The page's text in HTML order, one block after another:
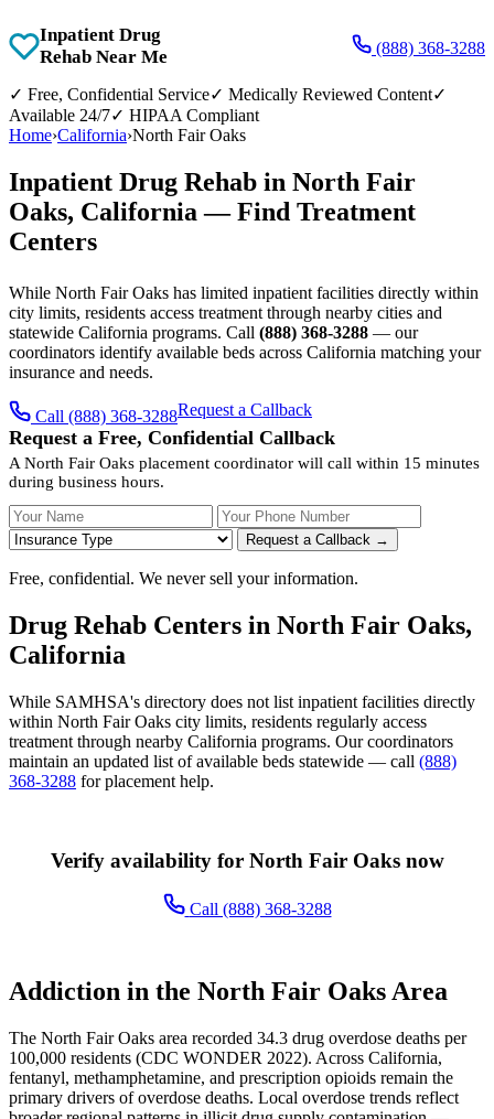
Inpatient Drug
Rehab Near Me
(888) 368-3288
✓ Free, Confidential Service✓ Medically Reviewed Content✓
Available 24/7✓ HIPAA Compliant
Home›California›North Fair Oaks
Inpatient Drug Rehab in North Fair
Oaks, California — Find Treatment
Centers
While North Fair Oaks has limited inpatient facilities directly within
city limits, residents access treatment through nearby cities and
statewide California programs. Call (888) 368-3288 — our
coordinators identify available beds across California matching your
insurance and needs.
Call (888) 368-3288Request a Callback
Request a Free, Confidential Callback
A North Fair Oaks placement coordinator will call within 15 minutes
during business hours.
Your Name Your Phone Number
Request a Callback →
Free, confidential. We never sell your information.
Drug Rehab Centers in North Fair Oaks,
California
While SAMHSA's directory does not list inpatient facilities directly
within North Fair Oaks city limits, residents regularly access
treatment through nearby California programs. Our coordinators
maintain an updated list of available beds statewide — call (888)
368-3288 for placement help.
Verify availability for North Fair Oaks now
Call (888) 368-3288
Addiction in the North Fair Oaks Area
The North Fair Oaks area recorded 34.3 drug overdose deaths per
100,000 residents (CDC WONDER 2022). Across California,
fentanyl, methamphetamine, and prescription opioids remain the
primary drivers of overdose deaths. Local overdose trends reflect